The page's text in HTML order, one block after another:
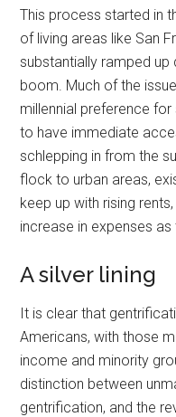
This process started in
of living areas like San
substantially ramped up
boom. Much of the
millennial preference
to have immediate
schlepping in from the
flock to urban areas,
keep up with rising
increase in expenses
A silver lining
It is clear that
Americans, with those
income and minority
distinction between
gentrification, and the